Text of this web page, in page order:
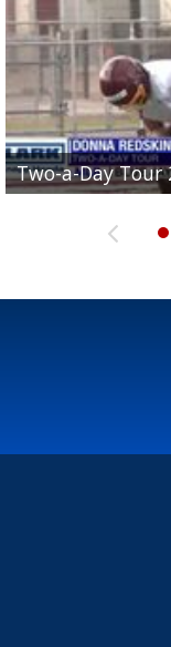
Two-a-Day Tour
Two-a-Day Tour
Two-a-Day Tour
Two-a-Day Tour
Two-a-Day Tour
Bloodhounds